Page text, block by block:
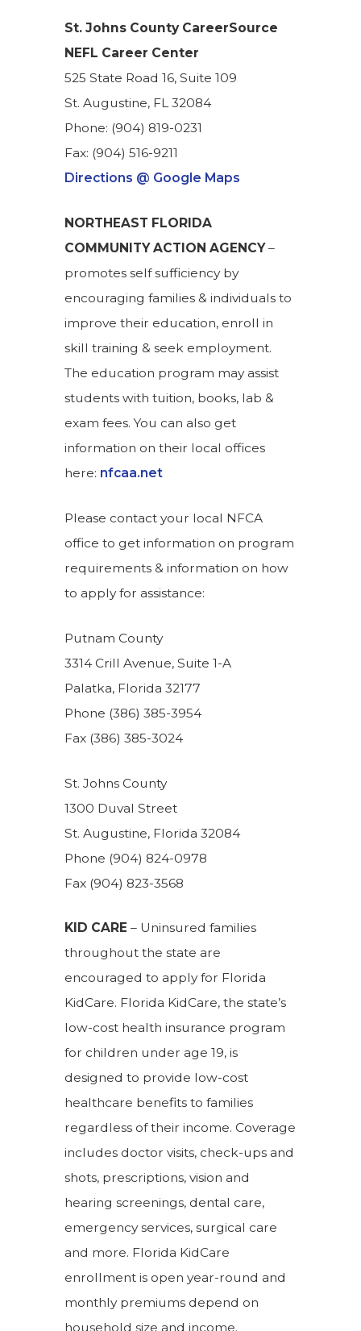
St. Johns County CareerSource
NEFL Career Center
525 State Road 16, Suite 109
St. Augustine, FL 32084
Phone: (904) 819-0231
Fax: (904) ​516-9211
Directions @ Google Maps
NORTHEAST FLORIDA
COMMUNITY ACTION AGENCY–
promotes self sufficiency by
encouraging families & individuals to
improve their education, enroll in
skill training & seek employment.
The education program may assist
students with tuition, books, lab &
exam fees. You can also get
information on their local offices
here: nfcaa.net
Please contact your local NFCA
office to get information on program
requirements & information on how
to apply for assistance:
Putnam County
3314 Crill Avenue, Suite 1-A
Palatka, Florida 32177
Phone (386) 385-3954
Fax (386) 385-3024
St. Johns County
1300 Duval Street
St. Augustine, Florida 32084
Phone (904) 824-0978
Fax (904) 823-3568
KID CARE – Uninsured families
throughout the state are
encouraged to apply for Florida
KidCare. Florida KidCare, the state’s
low-cost health insurance program
for children under age 19, is
designed to provide low-cost
healthcare benefits to families
regardless of their income. Coverage
includes doctor visits, check-ups and
shots, prescriptions, vision and
hearing screenings, dental care,
emergency services, surgical care
and more. Florida KidCare
enrollment is open year-round and
monthly premiums depend on
household size and income.